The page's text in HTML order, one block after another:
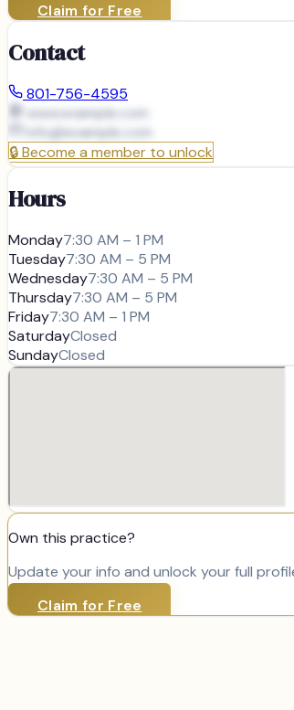
Claim for Free
Contact
801-756-4595
www.example.com
info@example.com
🔒Become a member to unlock
Hours
Monday7:30 AM – 1 PM
Tuesday7:30 AM – 5 PM
Wednesday7:30 AM – 5 PM
Thursday7:30 AM – 5 PM
Friday7:30 AM – 1 PM
SaturdayClosed
SundayClosed
Own this practice?
Update your info and unlock your full
Claim for Free